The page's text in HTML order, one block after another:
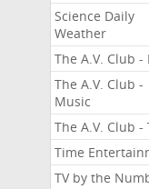
Science Daily
Weather
The A.V. Club -
The A.V. Club -
Music
The A.V. Club -
Time
TV by the